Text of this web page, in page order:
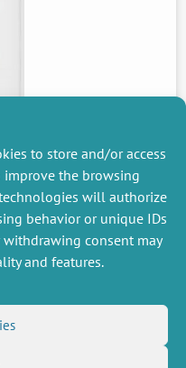
to store and/or access
improve the browsing
will authorize
behavior or unique IDs
consent may
and features.
PREVIOUS
NEWS
US